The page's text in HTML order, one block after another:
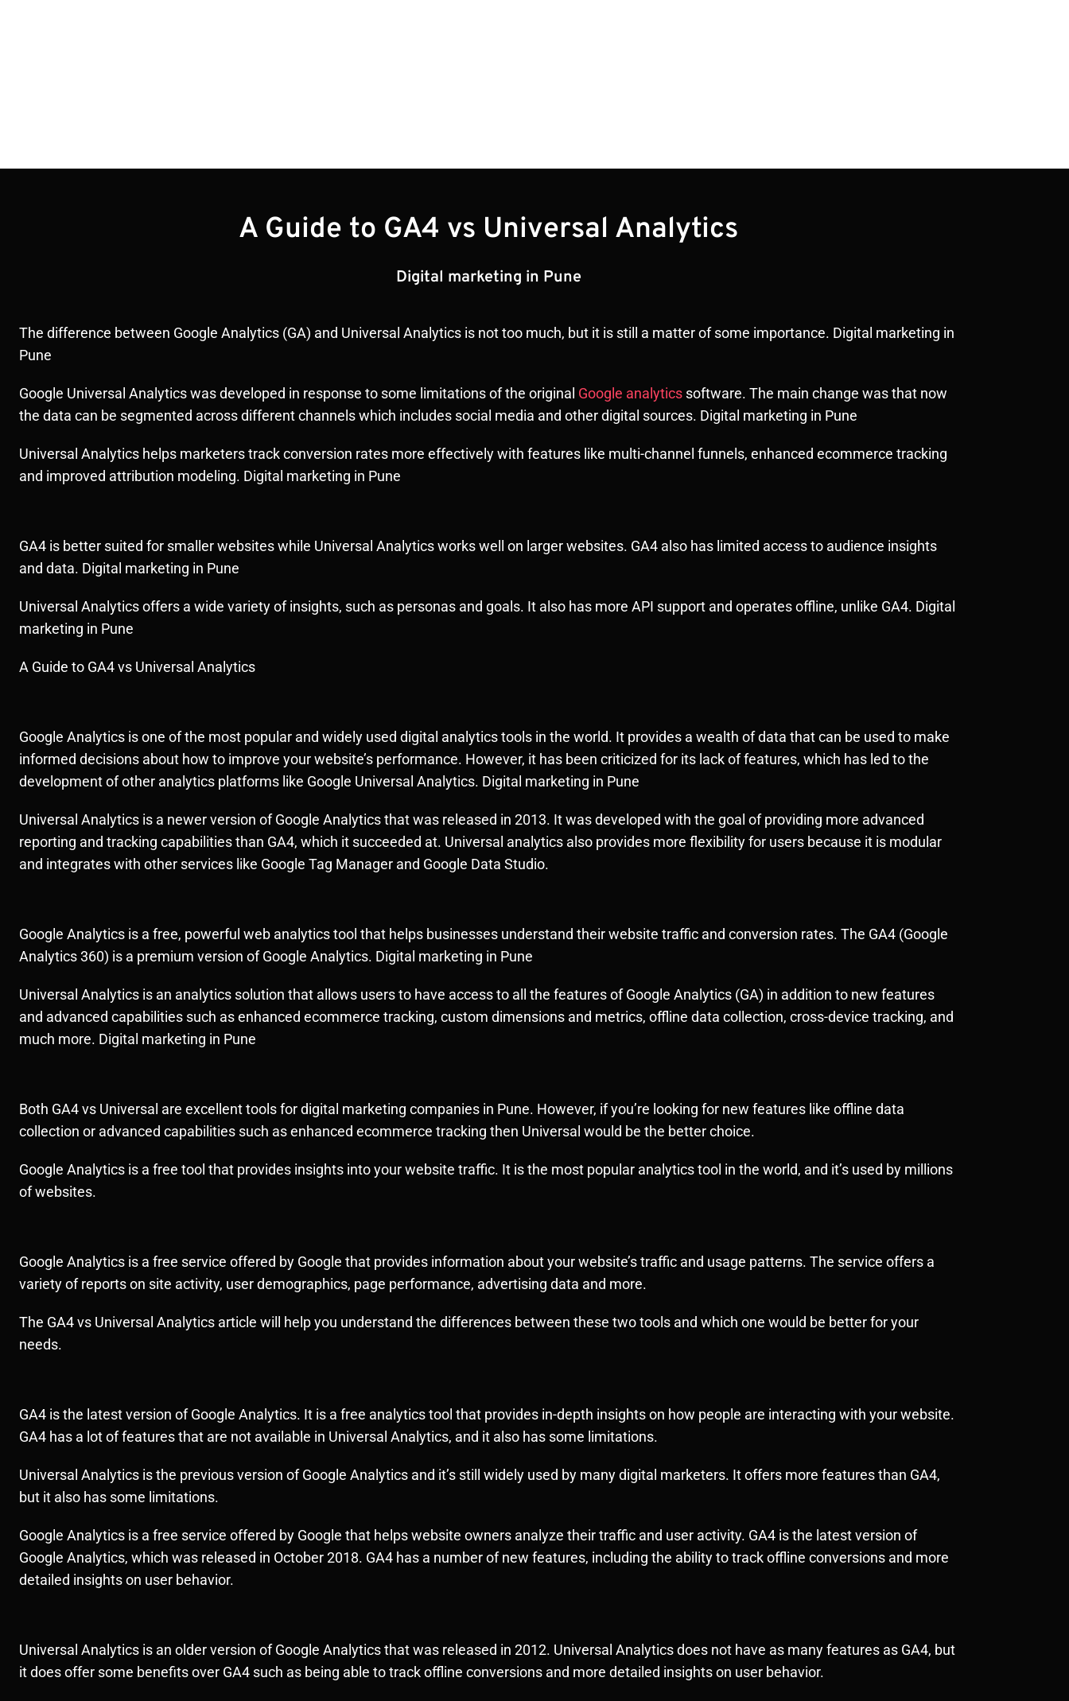
A Guide to GA4 vs Universal Analytics
Digital marketing in Pune
The difference between Google Analytics (GA) and Universal Analytics is not too much, but it is still a matter of some importance. Digital marketing in
Pune
Google Universal Analytics was developed in response to some limitations of the original Google analytics software. The main change was that now
the data can be segmented across different channels which includes social media and other digital sources. Digital marketing in Pune
Universal Analytics helps marketers track conversion rates more effectively with features like multi-channel funnels, enhanced ecommerce tracking
and improved attribution modeling. Digital marketing in Pune
GA4 is better suited for smaller websites while Universal Analytics works well on larger websites. GA4 also has limited access to audience insights
and data. Digital marketing in Pune
Universal Analytics offers a wide variety of insights, such as personas and goals. It also has more API support and operates offline, unlike GA4. Digital
marketing in Pune
A Guide to GA4 vs Universal Analytics
Google Analytics is one of the most popular and widely used digital analytics tools in the world. It provides a wealth of data that can be used to make
informed decisions about how to improve your website’s performance. However, it has been criticized for its lack of features, which has led to the
development of other analytics platforms like Google Universal Analytics. Digital marketing in Pune
Universal Analytics is a newer version of Google Analytics that was released in 2013. It was developed with the goal of providing more advanced
reporting and tracking capabilities than GA4, which it succeeded at. Universal analytics also provides more flexibility for users because it is modular
and integrates with other services like Google Tag Manager and Google Data Studio.
Google Analytics is a free, powerful web analytics tool that helps businesses understand their website traffic and conversion rates. The GA4 (Google
Analytics 360) is a premium version of Google Analytics. Digital marketing in Pune
Universal Analytics is an analytics solution that allows users to have access to all the features of Google Analytics (GA) in addition to new features
and advanced capabilities such as enhanced ecommerce tracking, custom dimensions and metrics, offline data collection, cross-device tracking, and
much more. Digital marketing in Pune
Both GA4 vs Universal are excellent tools for digital marketing companies in Pune. However, if you’re looking for new features like offline data
collection or advanced capabilities such as enhanced ecommerce tracking then Universal would be the better choice.
Google Analytics is a free tool that provides insights into your website traffic. It is the most popular analytics tool in the world, and it’s used by millions
of websites.
Google Analytics is a free service offered by Google that provides information about your website’s traffic and usage patterns. The service offers a
variety of reports on site activity, user demographics, page performance, advertising data and more.
The GA4 vs Universal Analytics article will help you understand the differences between these two tools and which one would be better for your
needs.
GA4 is the latest version of Google Analytics. It is a free analytics tool that provides in-depth insights on how people are interacting with your website.
GA4 has a lot of features that are not available in Universal Analytics, and it also has some limitations.
Universal Analytics is the previous version of Google Analytics and it’s still widely used by many digital marketers. It offers more features than GA4,
but it also has some limitations.
Google Analytics is a free service offered by Google that helps website owners analyze their traffic and user activity. GA4 is the latest version of
Google Analytics, which was released in October 2018. GA4 has a number of new features, including the ability to track offline conversions and more
detailed insights on user behavior.
Universal Analytics is an older version of Google Analytics that was released in 2012. Universal Analytics does not have as many features as GA4, but
it does offer some benefits over GA4 such as being able to track offline conversions and more detailed insights on user behavior.